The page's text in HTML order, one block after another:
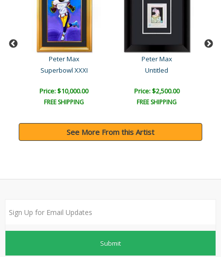
Peter Max
Superbowl XXXI
Price: $10,000.00
FREE SHIPPING
Peter Max
Untitled
Price: $2,500.00
FREE SHIPPING
See More From this Artist
Submit